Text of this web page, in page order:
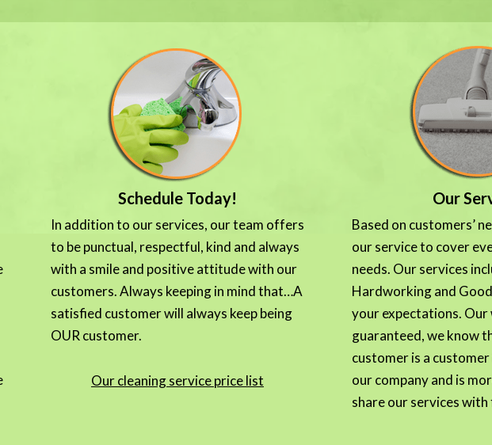
Schedule Today!
In addition to our services, our team offers
to be punctual, respectful, kind and always
with a smile and positive attitude with our
customers. Always keeping in mind that…A
satisfied customer will always keep being
OUR customer.
Our cleaning service price list
Our
Based on customers’
our service to cover
needs. Our services
Hardworking and
your expectations. Our
guaranteed, we know
customer is a
our company and is
share our services